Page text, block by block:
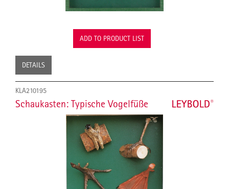
ADD TO PRODUCT LIST
DETAILS
KLA210195
Schaukasten: Typische Vogelfüße